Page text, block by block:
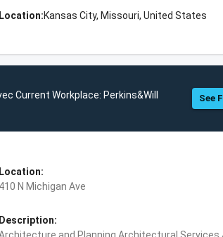
Location:Kansas City, Missouri, United States
Current Workplace: Perkins&Will See
Location:
410 N Michigan Ave
Description: